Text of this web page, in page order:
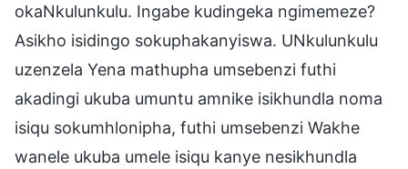
okaNkulunkulu. Ingabe kudingeka ngimemeze?
Asikho isidingo sokuphakanyiswa. UNkulunkulu
uzenzela Yena mathupha umsebenzi futhi
akadingi ukuba umuntu amnike isikhundla noma
isiqu sokumhlonipha, futhi umsebenzi Wakhe
wanele ukuba umele isiqu kanye nesikhundla